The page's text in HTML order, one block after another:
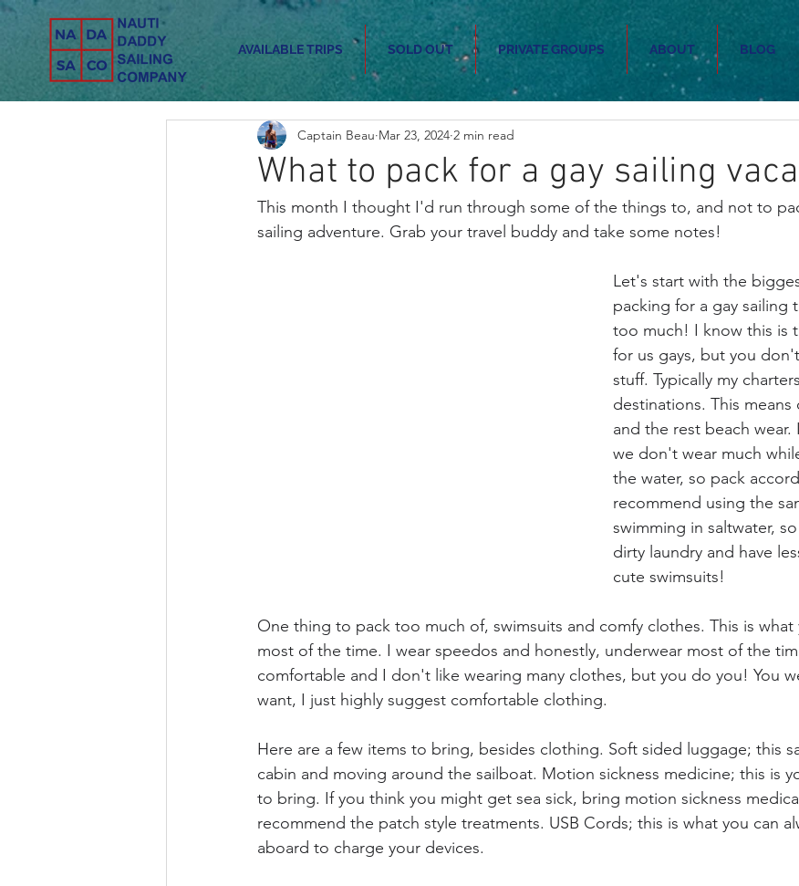
AVAILABLE TRIPS SOLD OUT PRIVATE GROUPS ABOUT BLOG
What to pack for a gay sailing
Captain Beau Mar 23, 2024 2 min read
This month I thought I'd run through some of the things to, and not to
sailing adventure. Grab your travel buddy and take some notes!
Let's start with the
packing for a gay sailing
too much! I know this is
for us gays, but you
stuff. Typically my
destinations. This
and the rest beach
we don't wear much
the water, so pack
recommend using the
swimming in saltwater,
dirty laundry and have
cute swimsuits!
One thing to pack too much of, swimsuits and comfy clothes. This is what
most of the time. I wear speedos and honestly, underwear most of the
comfortable and I don't like wearing many clothes, but you do you! You
want, I just highly suggest comfortable clothing.
Here are a few items to bring, besides clothing. Soft sided luggage; this
cabin and moving around the sailboat. Motion sickness medicine; this is
to bring. If you think you might get sea sick, bring motion sickness
recommend the patch style treatments. USB Cords; this is what you can
aboard to charge your devices.